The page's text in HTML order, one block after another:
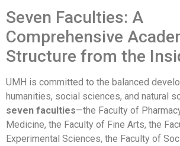
Seven Faculties: A
Comprehensive
Structure from the
UMH is committed to the balanced
humanities, social sciences, and natural
seven faculties—the Faculty of
Medicine, the Faculty of Fine Arts, the
Experimental Sciences, the Faculty of